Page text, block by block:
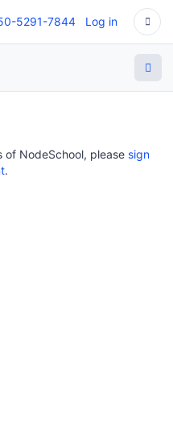
5291-7844 Log in
NodeSchool, please sign
.